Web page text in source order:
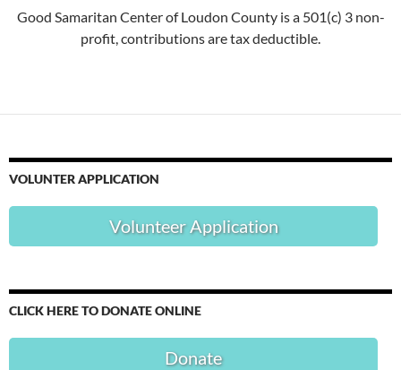
Good Samaritan Center of Loudon County is a 501(c) 3 non-
profit, contributions are tax deductible.
VOLUNTER APPLICATION
Volunteer Application
CLICK HERE TO DONATE ONLINE
Donate